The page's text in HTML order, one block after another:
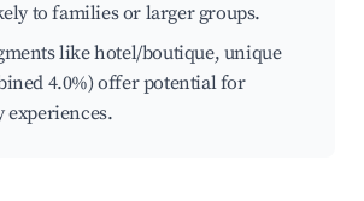
to families or larger groups.
like hotel/boutique, unique
4.0%) offer potential for
experiences.